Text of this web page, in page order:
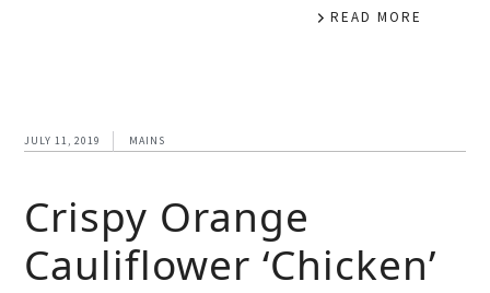
READ MORE
JULY 11, 2019 MAINS
Crispy Orange
Cauliflower ‘Chicken’